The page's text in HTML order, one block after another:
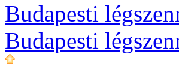
Budapesti
Budapesti